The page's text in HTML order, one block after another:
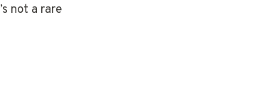
not a rare